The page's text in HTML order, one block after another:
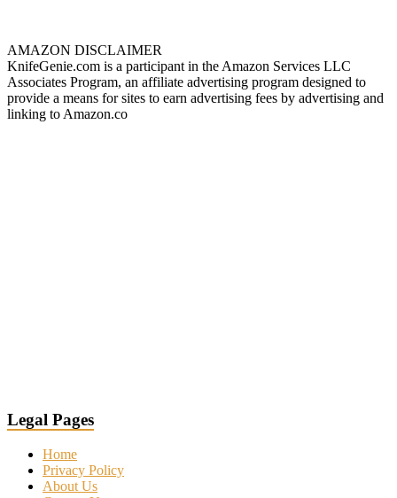
AMAZON DISCLAIMER
KnifeGenie.com is a participant in the Amazon Services LLC
Associates Program, an affiliate advertising program designed to
provide a means for sites to earn advertising fees by advertising and
linking to Amazon.co
Legal Pages
Home
Privacy Policy
About Us